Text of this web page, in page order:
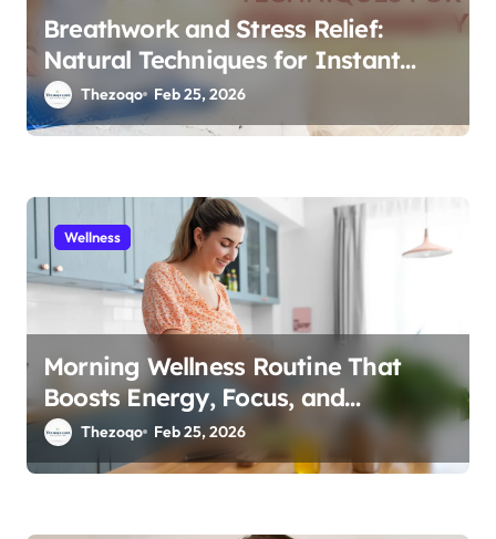
Breathwork and Stress Relief:
Natural Techniques for Instant
Calm 2026
Thezoqo Feb 25, 2026
Wellness
Morning Wellness Routine That
Boosts Energy, Focus, and
Immunity in 2026
Thezoqo Feb 25, 2026